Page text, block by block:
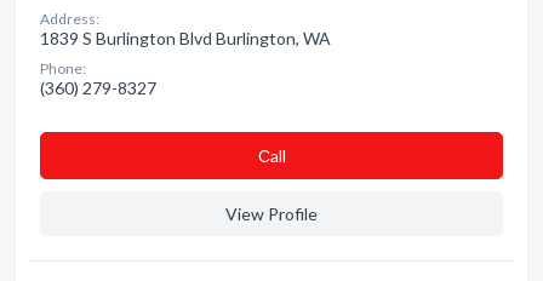
Address:
1839 S Burlington Blvd Burlington, WA
Phone:
(360) 279-8327
Сall
View Profile